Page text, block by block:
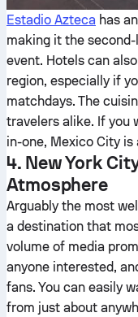
Estadio Azteca has
making it the
event. Hotels can
region, especially if
matchdays. The
travelers alike. If you
in-one, Mexico City is
4. New York
Atmosphere
Arguably the most
a destination that
volume of media
anyone interested,
fans. You can easily
from just about